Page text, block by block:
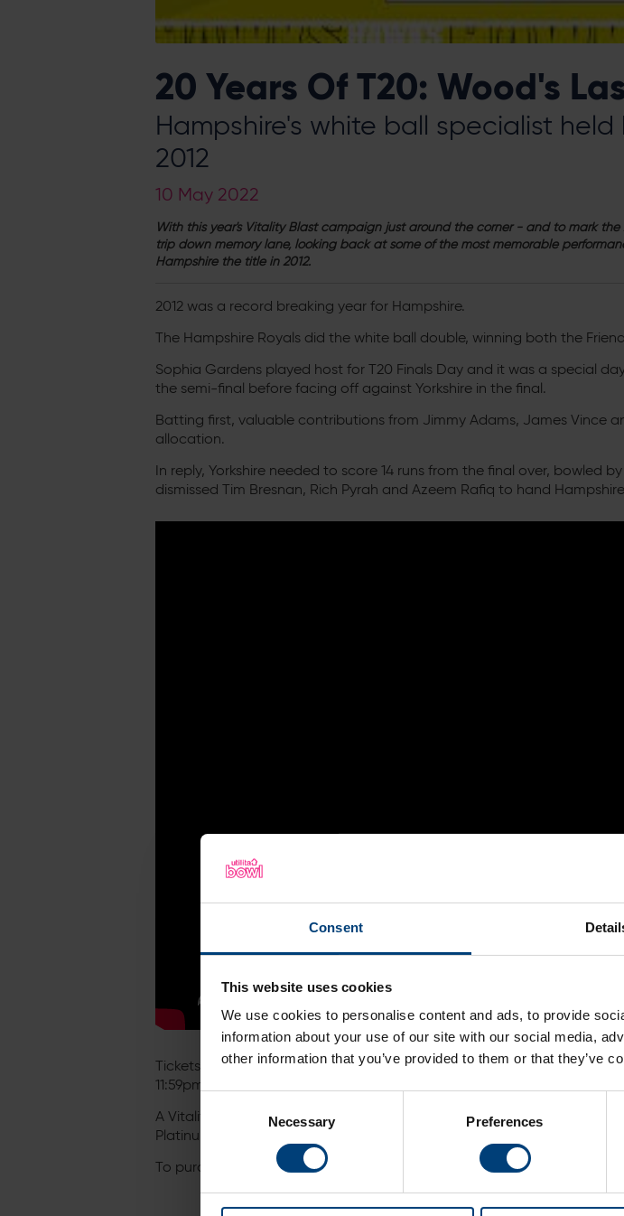
Consent
This website uses cookies
We use cookies to personalise content and ads, to provide
information about your use of our site with our social media,
other information that you’ve provided to them or that they’ve
Necessary Preferences
20 Years Of T20: Wood's
Hampshire's white ball specialist
2012
10 May 2022
With this year's Vitality Blast campaign just around the corner - and to mark
trip down memory lane, looking back at some of the most memorable
Hampshire the title in 2012.
2012 was a record breaking year for Hampshire.
The Hampshire Royals did the white ball double, winning both the
Sophia Gardens played host for T20 Finals Day and it was a special
the semi-final before facing off against Yorkshire in the final.
Batting first, valuable contributions from Jimmy Adams, James Vince
allocation.
In reply, Yorkshire needed to score 14 runs from the final over, bowled
dismissed Tim Bresnan, Rich Pyrah and Azeem Rafiq to hand
Tickets and 7-match passports are now on sale at the Advance rate.
11:59pm on Monday 9th May.
A Vitality Blast Passport gives you access to all seven of Hampshire
Platinum Jubilee Bank Holiday weekend 'el clasicoast' clash against
To purchase individual match tickets or a Vitality Blast Passport simply